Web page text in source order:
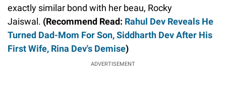
exactly similar bond with her beau, Rocky
Jaiswal. (Recommend Read: Rahul Dev Reveals He
Turned Dad-Mom For Son, Siddharth Dev After His
First Wife, Rina Dev's Demise)
ADVERTISEMENT